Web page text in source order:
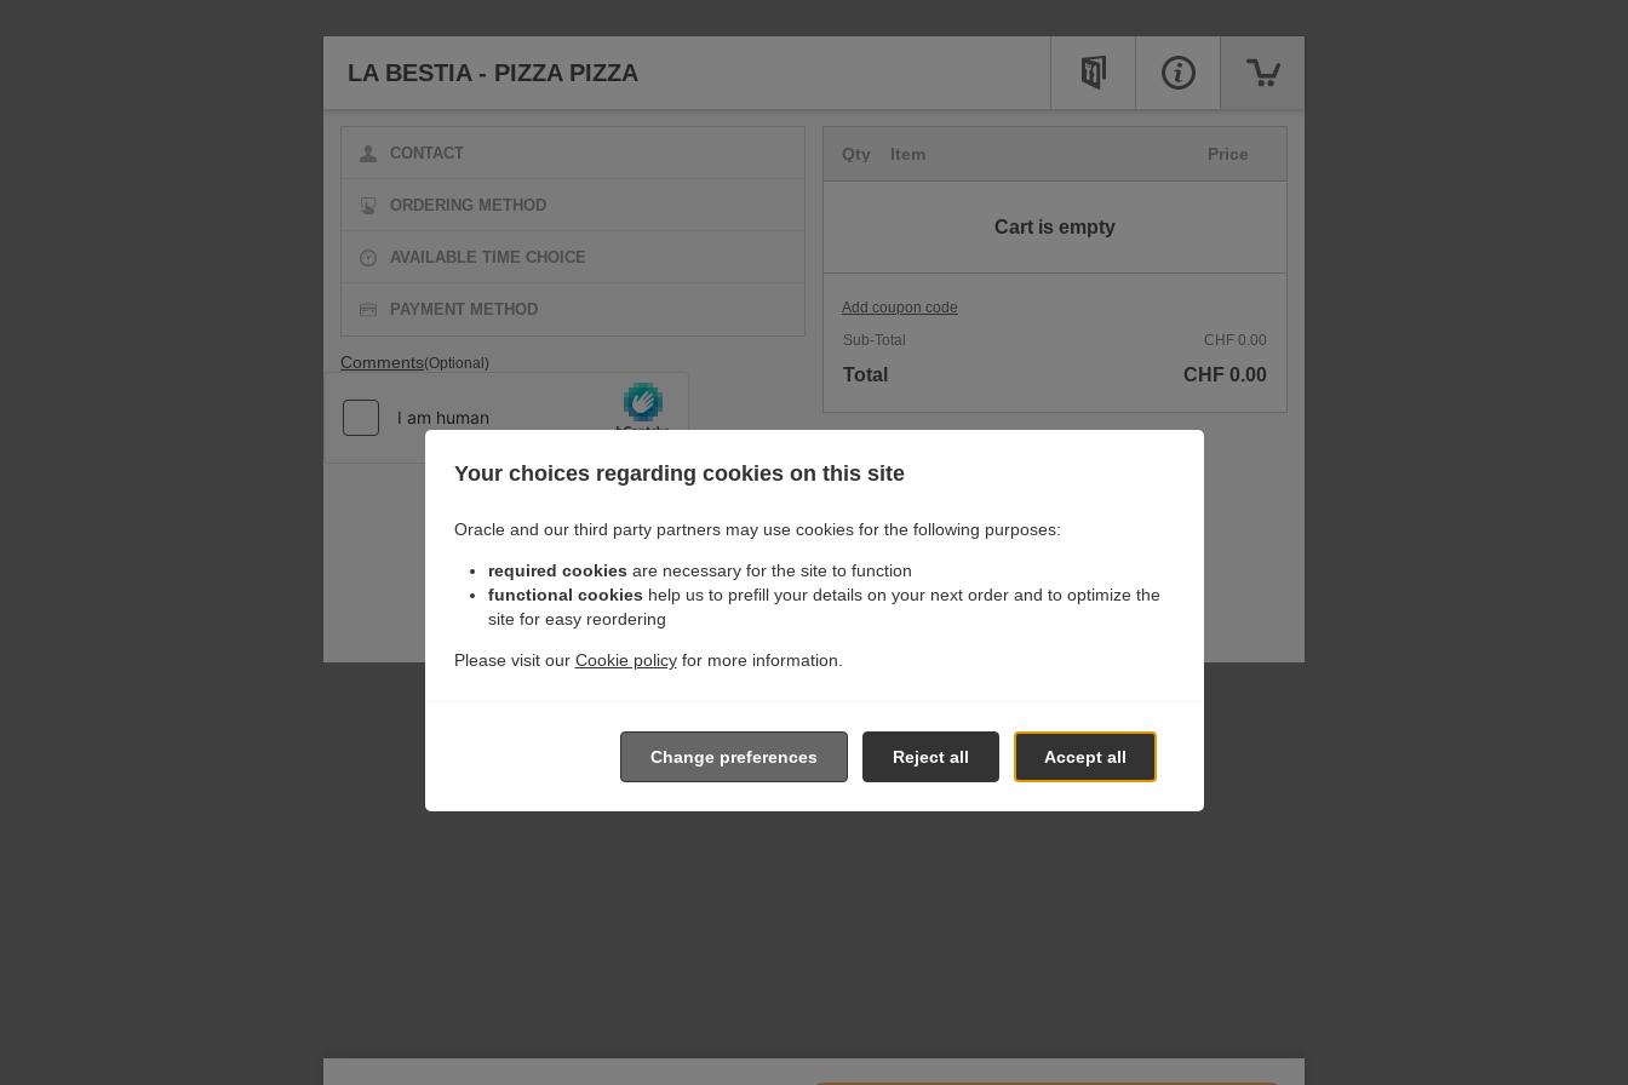
LA BESTIA - PIZZA PIZZA
CONTACT
ORDERING METHOD
AVAILABLE TIME CHOICE
PAYMENT METHOD
Comments(Optional)
Qty Item Price
Cart is empty
Add coupon code
Sub-Total
CHF 0.00
Total CHF 0.00
Your choices regarding cookies on this site
Oracle and our third party partners may use cookies for the following purposes:
required cookies are necessary for the site to function
functional cookies help us to prefill your details on your next order and to optimize the
site for easy reordering
Please visit our Cookie policyfor more information.
Accept all
Reject all
Change preferences